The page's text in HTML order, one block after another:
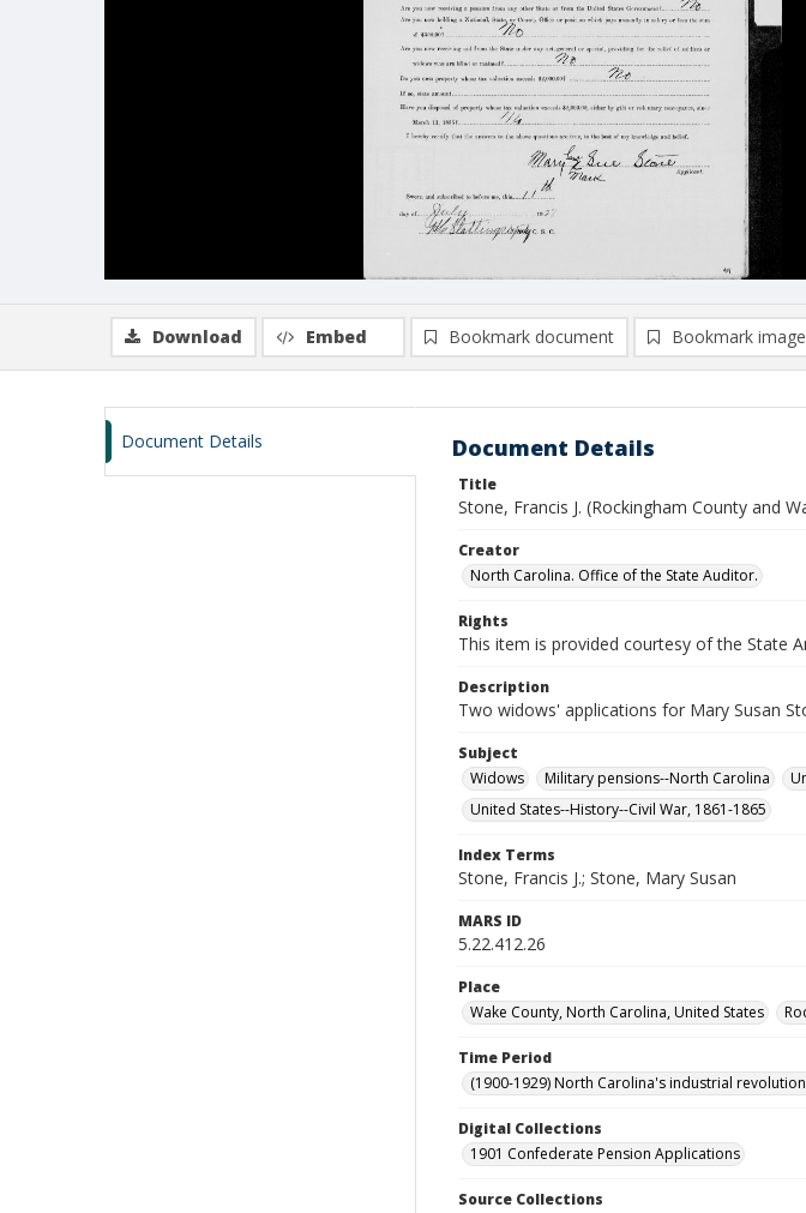
Download Embed Bookmark document Bookmark image
Document Details Document Details
Title
Stone, Francis J. (Rockingham County and
Creator
North Carolina. Office of the State Auditor.
Rights
This item is provided courtesy of the State
Description
Two widows' applications for Mary Susan
Subject
Widows
Military pensions--North Carolina
United States--History--Civil War, 1861-1865
Index Terms
Stone, Francis J.; Stone, Mary Susan
MARS ID
5.22.412.26
Place
Wake County, North Carolina, United States
Time Period
(1900-1929) North Carolina's industrial
Digital Collections
1901 Confederate Pension Applications
Source Collections